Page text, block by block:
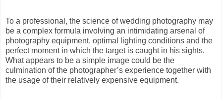
To a professional, the science of wedding photography may
be a complex formula involving an intimidating arsenal of
photography equipment, optimal lighting conditions and the
perfect moment in which the target is caught in his sights.
What appears to be a simple image could be the
culmination of the photographer’s experience together with
the usage of their relatively expensive equipment.